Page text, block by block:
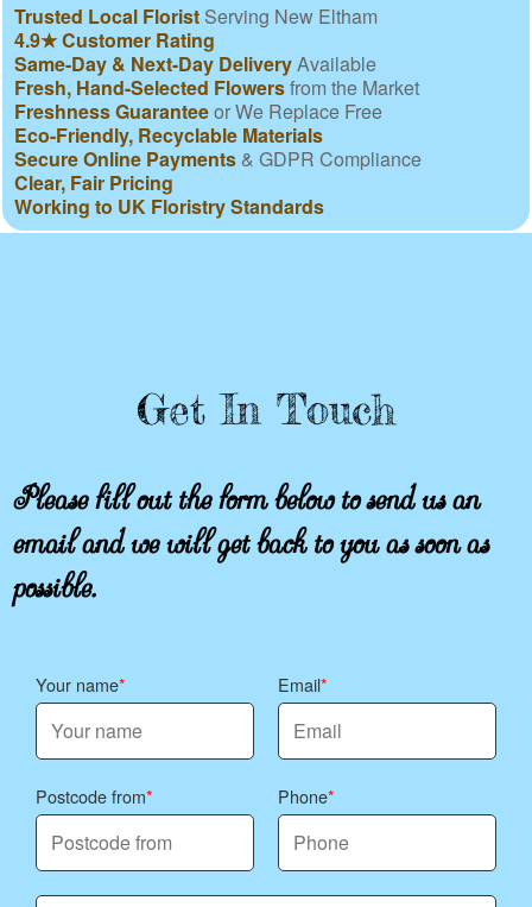
Trusted Local Florist Serving New Eltham
4.9★ Customer Rating
Same-Day & Next-Day DeliveryAvailable
Fresh, Hand-Selected Flowersfrom the Market
Freshness Guaranteeor We Replace Free
Eco-Friendly, Recyclable Materials
Secure Online Payments & GDPR Compliance
Clear, Fair Pricing
Working to UK Floristry Standards
Get In Touch
Please fill out the form below to send us an
email and we will get back to you as soon as
possible.
Your name Email
Postcode from Phone